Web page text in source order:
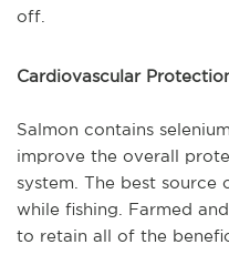
off.
Cardiovascular
Salmon contains
improve the overall
system. The best source
while fishing. Farmed
to retain all of the